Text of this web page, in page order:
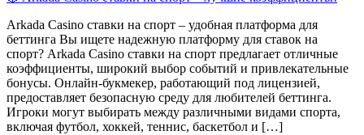
Arkada Casino ставки на спорт – удобная платформа для
беттинга Вы ищете надежную платформу для ставок на
спорт? Arkada Casino ставки на спорт предлагает отличные
коэффициенты, широкий выбор событий и привлекательные
бонусы. Онлайн-букмекер, работающий под лицензией,
предоставляет безопасную среду для любителей беттинга.
Игроки могут выбирать между различными видами спорта,
включая футбол, хоккей, теннис, баскетбол и […]